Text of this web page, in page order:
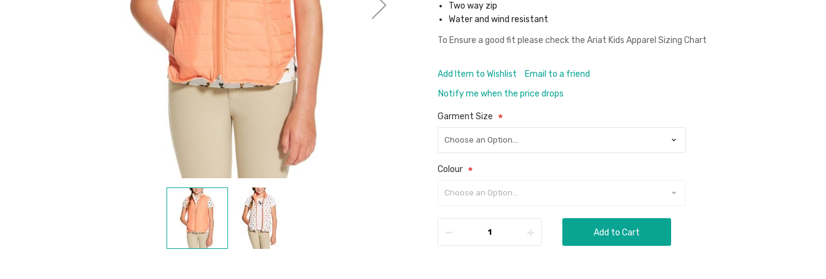
Two way zip
Water and wind resistant
To Ensure a good fit please check the Ariat Kids Apparel Sizing Chart
Add Item to Wishlist
Email to a friend
Notify me when the price drops
Garment Size
Colour
Add to Cart